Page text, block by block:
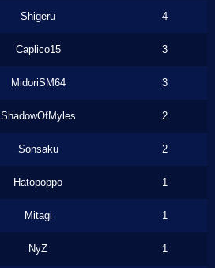
Shigeru 4
Caplico15 3
MidoriSM64 3
ShadowOfMyles 2
Sonsaku 2
Hatopoppo 1
Mitagi 1
NyZ 1